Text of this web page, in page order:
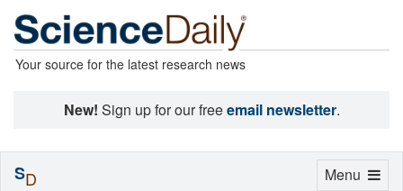
Your source for the latest research news
New! Sign up for our freeemail newsletter.
Toggle
Menu
SD